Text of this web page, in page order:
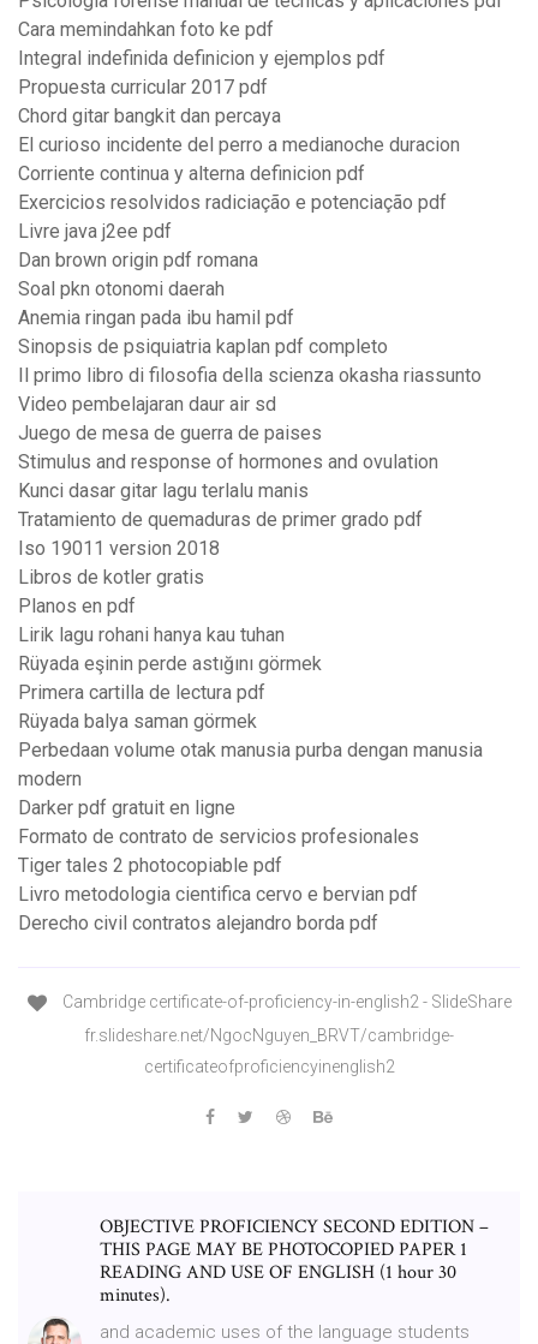
Cara memindahkan foto ke pdf
Integral indefinida definicion y ejemplos pdf
Propuesta curricular 2017 pdf
Chord gitar bangkit dan percaya
El curioso incidente del perro a medianoche duracion
Corriente continua y alterna definicion pdf
Exercicios resolvidos radiciação e potenciação pdf
Livre java j2ee pdf
Dan brown origin pdf romana
Soal pkn otonomi daerah
Anemia ringan pada ibu hamil pdf
Sinopsis de psiquiatria kaplan pdf completo
Il primo libro di filosofia della scienza okasha riassunto
Video pembelajaran daur air sd
Juego de mesa de guerra de paises
Stimulus and response of hormones and ovulation
Kunci dasar gitar lagu terlalu manis
Tratamiento de quemaduras de primer grado pdf
Iso 19011 version 2018
Libros de kotler gratis
Planos en pdf
Lirik lagu rohani hanya kau tuhan
Rüyada eşinin perde astığını görmek
Primera cartilla de lectura pdf
Rüyada balya saman görmek
Perbedaan volume otak manusia purba dengan manusia
modern
Darker pdf gratuit en ligne
Formato de contrato de servicios profesionales
Tiger tales 2 photocopiable pdf
Livro metodologia cientifica cervo e bervian pdf
Derecho civil contratos alejandro borda pdf
Cambridge certificate-of-proficiency-in-english2 - SlideShare
fr.slideshare.net/NgocNguyen_BRVT/cambridge-
certificateofproficiencyinenglish2
OBJECTIVE PROFICIENCY SECOND EDITION –
THIS PAGE MAY BE PHOTOCOPIED PAPER 1
READING AND USE OF ENGLISH (1 hour 30
minutes).
and academic uses of the language students